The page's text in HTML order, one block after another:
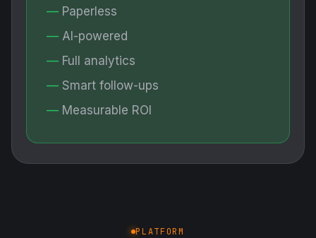
Paperless
AI-powered
Full analytics
Smart follow-ups
Measurable ROI
PLATFORM